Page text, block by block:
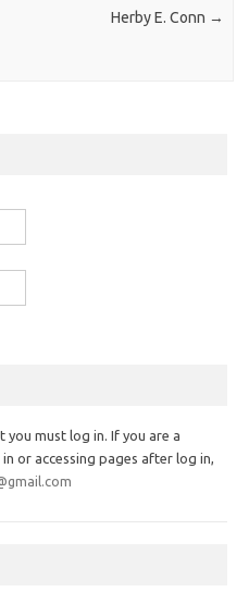
Herby E. Conn →
you must log in. If you are a
or accessing pages after log in,